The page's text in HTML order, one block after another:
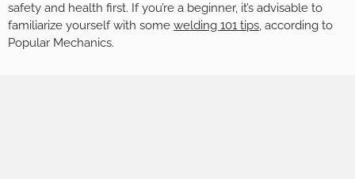
safety and health first. If you’re a beginner, it’s advisable to
familiarize yourself with some welding 101 tips, according to
Popular Mechanics.